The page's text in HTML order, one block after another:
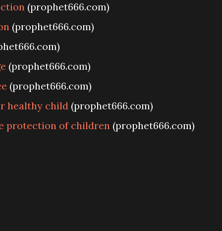
(prophet666.com)
(prophet666.com)
(prophet666.com)
(prophet666.com)
healthy child (prophet666.com)
protection of children (prophet666.com)